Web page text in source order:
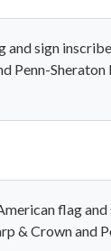
sign
Penn-
flag
& Crown and